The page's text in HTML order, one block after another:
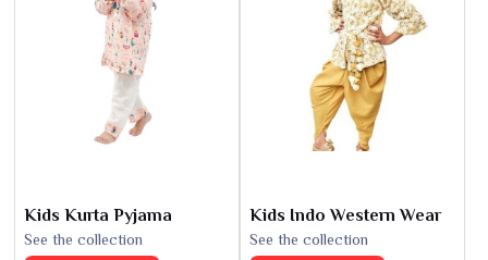
Kids Kurta Pyjama
See the collection
Kids Indo Western Wear
See the collection